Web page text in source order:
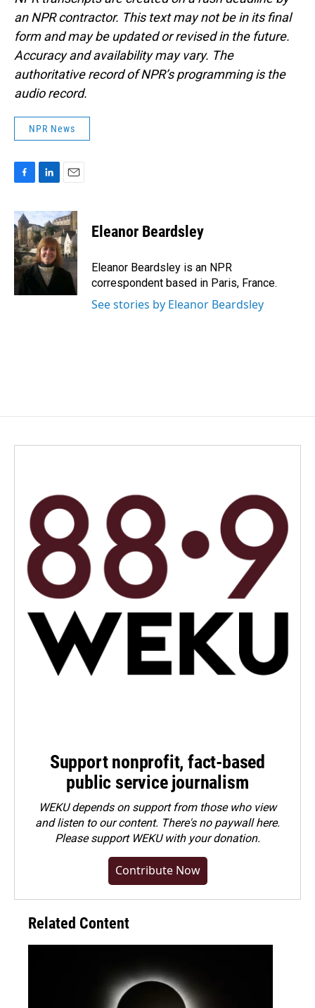
an NPR contractor. This text may not be in its final
form and may be updated or revised in the future.
Accuracy and availability may vary. The
authoritative record of NPR’s programming is the
audio record.
NPR News
c
e
b
o
o
k
n
k
e
d
I
n
a
i
l
Eleanor Beardsley
Eleanor Beardsley is an NPR
correspondent based in Paris, France.
See stories by Eleanor Beardsley
Support nonprofit, fact-based
public service journalism
WEKU depends on support from those who view
and listen to our content. There's no paywall here.
Pleasesupport WEKU with your donation.
Contribute Now
Related Content